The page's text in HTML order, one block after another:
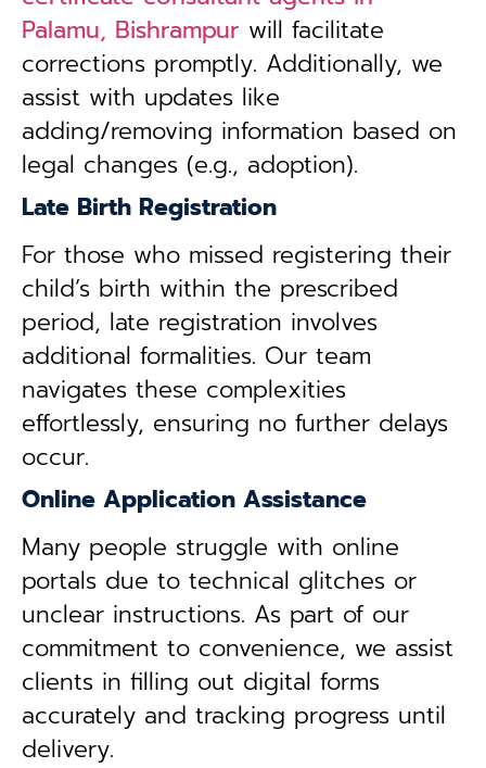
Palamu, Bishrampur will facilitate
corrections promptly. Additionally, we
assist with updates like
adding/removing information based on
legal changes (e.g., adoption).
Late Birth Registration
For those who missed registering their
child’s birth within the prescribed
period, late registration involves
additional formalities. Our team
navigates these complexities
effortlessly, ensuring no further delays
occur.
Online Application Assistance
Many people struggle with online
portals due to technical glitches or
unclear instructions. As part of our
commitment to convenience, we assist
clients in filling out digital forms
accurately and tracking progress until
delivery.